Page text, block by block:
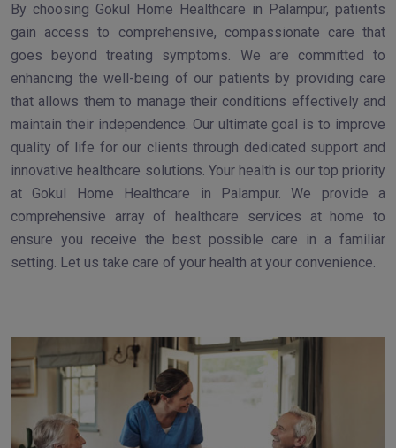
By choosing Gokul Home Healthcare in Palampur, patients
gain access to comprehensive, compassionate care that
goes beyond treating symptoms. We are committed to
enhancing the well-being of our patients by providing care
that allows them to manage their conditions effectively and
maintain their independence. Our ultimate goal is to improve
quality of life for our clients through dedicated support and
innovative healthcare solutions. Your health is our top priority
at Gokul Home Healthcare in Palampur. We provide a
comprehensive array of healthcare services at home to
ensure you receive the best possible care in a familiar
setting. Let us take care of your health at your convenience.